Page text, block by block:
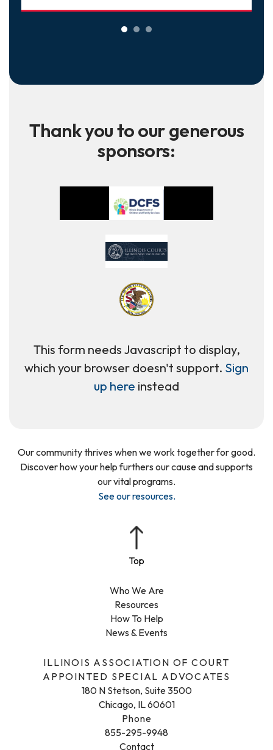
Thank you to our generous
sponsors:
This form needs Javascript to display,
which your browser doesn't support. Sign
up here instead
ILLINOIS ASSOCIATION OF COURT
APPOINTED SPECIAL ADVOCATES
180 N Stetson, Suite 3500
Chicago, IL 60601
Phone
855-295-9948
Contact
Who We Are
Resources
How To Help
News & Events
Our community thrives when we work together for good.
Discover how your help furthers our cause and supports
our vital programs.
See our resources.